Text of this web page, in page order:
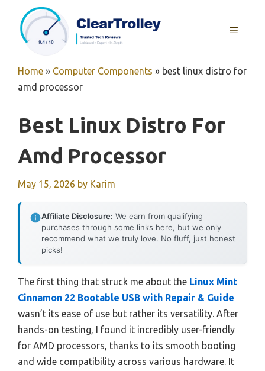
content
MENU
Home » Computer Components » best linux distro for
amd processor
Best Linux Distro For
Amd Processor
May 15, 2026 by Karim
Affiliate Disclosure: We earn from qualifying
purchases through some links here, but we only
recommend what we truly love. No fluff, just honest
picks!
The first thing that struck me about the Linux Mint
Cinnamon 22 Bootable USB with Repair & Guide
wasn’t its ease of use but rather its versatility. After
hands-on testing, I found it incredibly user-friendly
for AMD processors, thanks to its smooth booting
and wide compatibility across various hardware. It